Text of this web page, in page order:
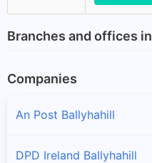
Branches and offices
Companies
An Post Ballyhahill
DPD Ireland Ballyhahill